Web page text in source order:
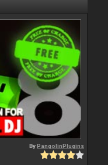
ByPangolinPlugins